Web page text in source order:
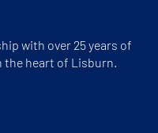
with over 25 years of
the heart of Lisburn.